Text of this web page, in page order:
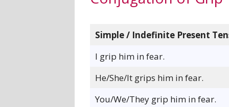
Simple / Indefinite Present
I grip him in fear.
He/She/It grips him in fear.
You/We/They grip him in fear.